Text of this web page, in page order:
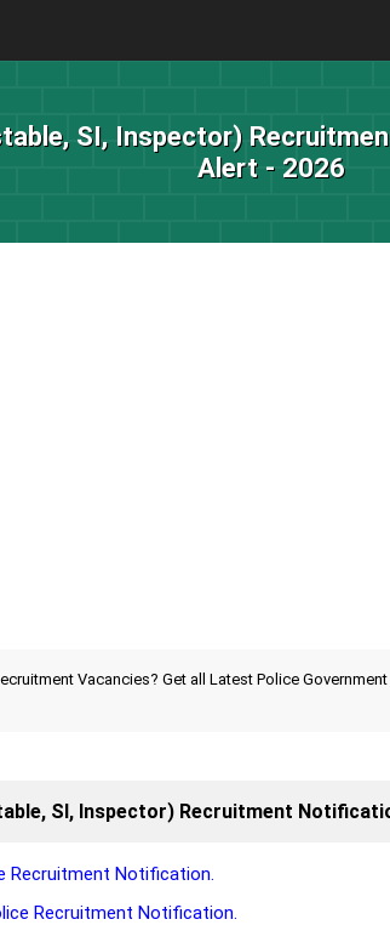
SI, Inspector)
Alert - 2026
Vacancies? Get all Latest Police
SI, Inspector) Recruitment
Recruitment Notification.
Recruitment Notification.